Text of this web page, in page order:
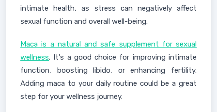
intimate health, as stress can negatively affect
sexual function and overall well-being.
Maca is a natural and safe supplement for sexual
wellness. It's a good choice for improving intimate
function, boosting libido, or enhancing fertility.
Adding maca to your daily routine could be a great
step for your wellness journey.